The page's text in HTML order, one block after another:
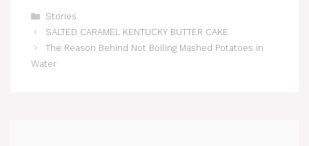
Categories
Stories
SALTED CARAMEL KENTUCKY BUTTER CAKE
The Reason Behind Not Boiling Mashed Potatoes in
Water